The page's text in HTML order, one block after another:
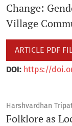
Change:
Village
ARTICLE PDF
DOI: https://
Harshvardhan
Folklore as